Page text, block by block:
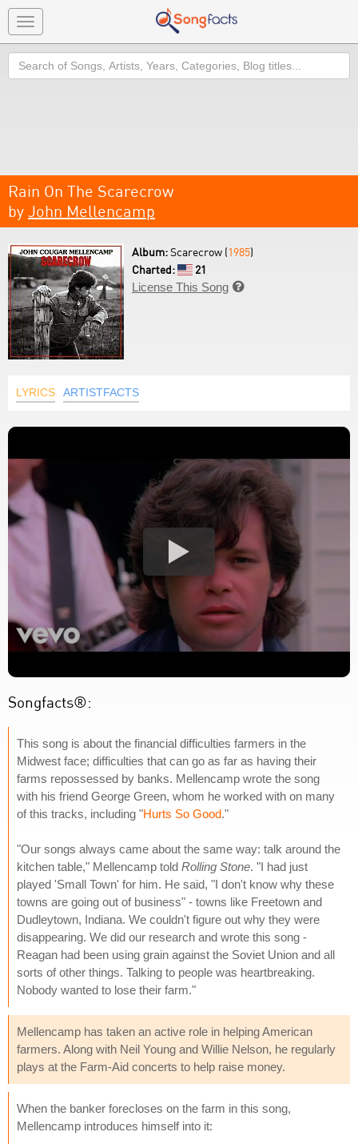
Toggle
navigation
Search
Rain On The Scarecrow
by John Mellencamp
Album:Scarecrow (1985)
Charted:
21
License This Song 
LYRICS ARTISTFACTS
Songfacts®:
This song is about the financial difficulties farmers in the
Midwest face; difficulties that can go as far as having their
farms repossessed by banks. Mellencamp wrote the song
with his friend George Green, whom he worked with on many
of this tracks, including "Hurts So Good."
"Our songs always came about the same way: talk around the
kitchen table," Mellencamp told Rolling Stone. "I had just
played 'Small Town' for him. He said, "I don't know why these
towns are going out of business" - towns like Freetown and
Dudleytown, Indiana. We couldn't figure out why they were
disappearing. We did our research and wrote this song -
Reagan had been using grain against the Soviet Union and all
sorts of other things. Talking to people was heartbreaking.
Nobody wanted to lose their farm."
Mellencamp has taken an active role in helping American
farmers. Along with Neil Young and Willie Nelson, he regularly
plays at the Farm-Aid concerts to help raise money.
When the banker forecloses on the farm in this song,
Mellencamp introduces himself into it: